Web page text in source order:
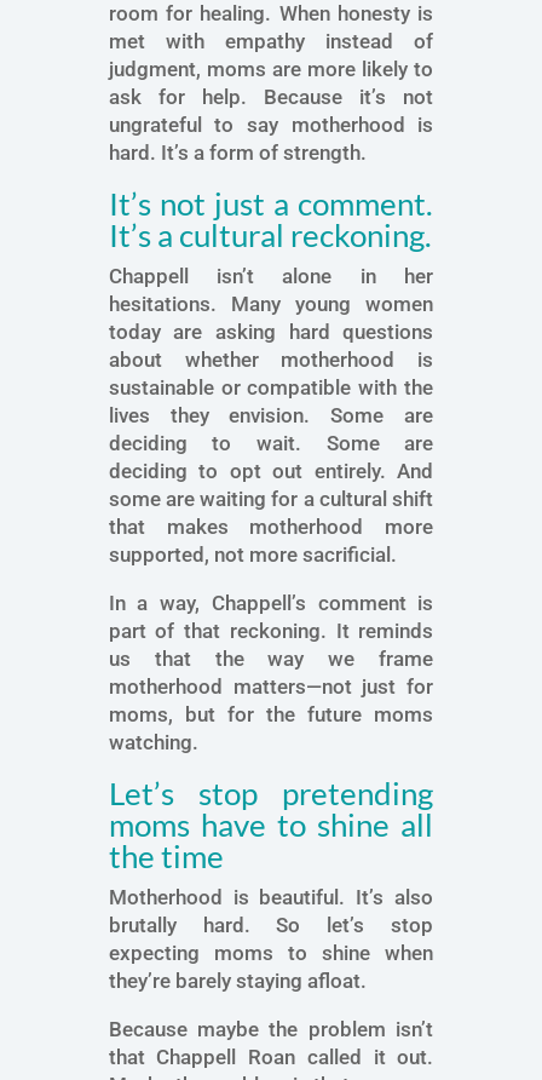
room for healing. When honesty is
met with empathy instead of
judgment, moms are more likely to
ask for help. Because it’s not
ungrateful to say motherhood is
hard. It’s a form of strength.
It’s not just a comment.
It’s a cultural reckoning.
Chappell isn’t alone in her
hesitations. Many young women
today are asking hard questions
about whether motherhood is
sustainable or compatible with the
lives they envision. Some are
deciding to wait. Some are
deciding to opt out entirely. And
some are waiting for a cultural shift
that makes motherhood more
supported, not more sacrificial.
In a way, Chappell’s comment is
part of that reckoning. It reminds
us that the way we frame
motherhood matters—not just for
moms, but for the future moms
watching.
Let’s stop pretending
moms have to shine all
the time
Motherhood is beautiful. It’s also
brutally hard. So let’s stop
expecting moms to shine when
they’re barely staying afloat.
Because maybe the problem isn’t
that Chappell Roan called it out.